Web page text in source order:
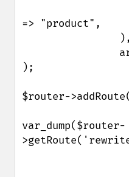
=> "product",
);
$router-
var_dump($router-